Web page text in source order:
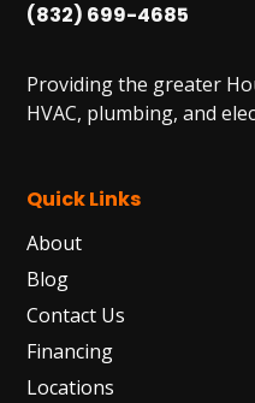
(832) 699-4685
Providing the greater
HVAC, plumbing, and
Quick Links
About
Blog
Contact Us
Financing
Locations